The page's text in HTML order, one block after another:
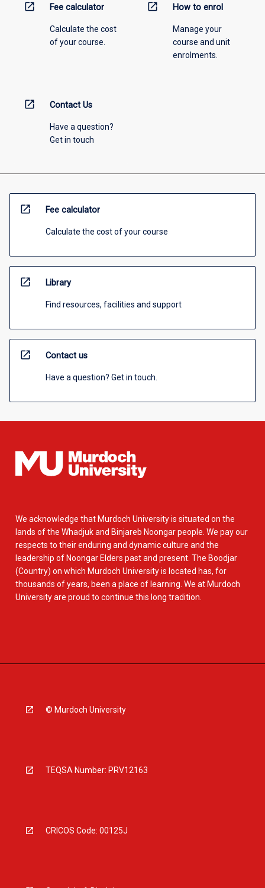
open_in_new Fee calculator
Calculate the cost
of your course.
open_in_new How to enrol
Manage your
course and unit
enrolments.
open_in_new Contact Us
Have a question?
Get in touch
open_in_new Fee calculator
Calculate the cost of your course
open_in_new Library
Find resources, facilities and support
open_in_new Contact us
Have a question? Get in touch.
We acknowledge that Murdoch University is situated on the
lands of the Whadjuk and Binjareb Noongar people. We pay our
respects to their enduring and dynamic culture and the
leadership of Noongar Elders past and present. The Boodjar
(Country) on which Murdoch University is located has, for
thousands of years, been a place of learning. We at Murdoch
University are proud to continue this long tradition.
© Murdoch University
TEQSA Number: PRV12163
CRICOS Code: 00125J